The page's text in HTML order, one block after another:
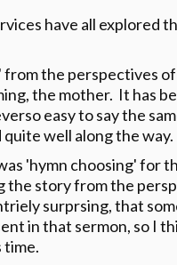
have all explored
from the perspectives
the mother. It has
easy to say the
well along the way.
'hymn choosing' for
the story from the
surprsing, that
in that sermon, so I